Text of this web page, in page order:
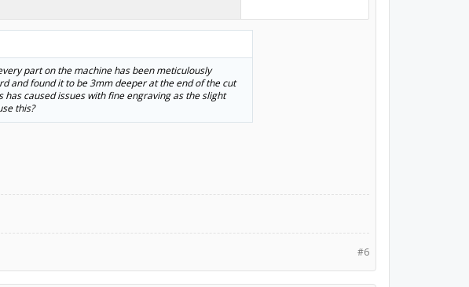
part on the machine has been meticulously
and found it to be 3mm deeper at the end of the cut
caused issues with fine engraving as the slight
this?
#6